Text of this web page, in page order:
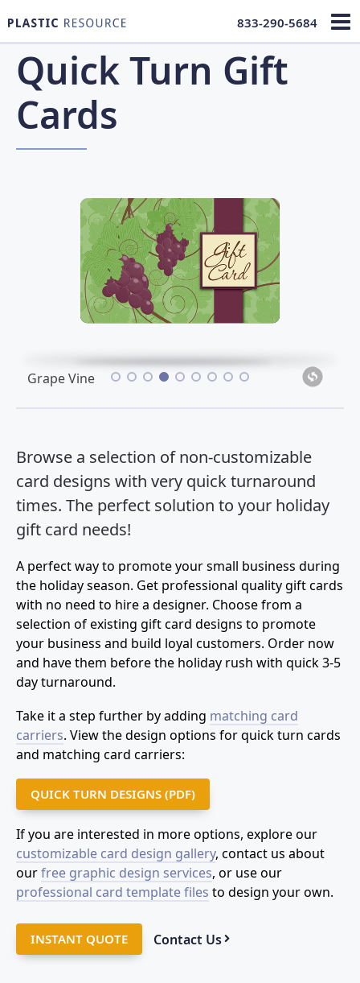
833-290-5684
Quick Turn Gift
Cards
Grape Vine • • • • • • • •
Browse a selection of non-customizable
card designs with very quick turnaround
times. The perfect solution to your holiday
gift card needs!
A perfect way to promote your small business during
the holiday season. Get professional quality gift cards
with no need to hire a designer. Choose from a
selection of existing gift card designs to promote
your business and build loyal customers. Order now
and have them before the holiday rush with quick 3-5
day turnaround.
Take it a step further by adding matching card
carriers. View the design options for quick turn cards
and matching card carriers:
QUICK TURN DESIGNS (PDF)
If you are interested in more options, explore our
customizable card design gallery, contact us about
ourfree graphic design services, or use our
professional card template files to design your own.
INSTANT QUOTE Contact Us